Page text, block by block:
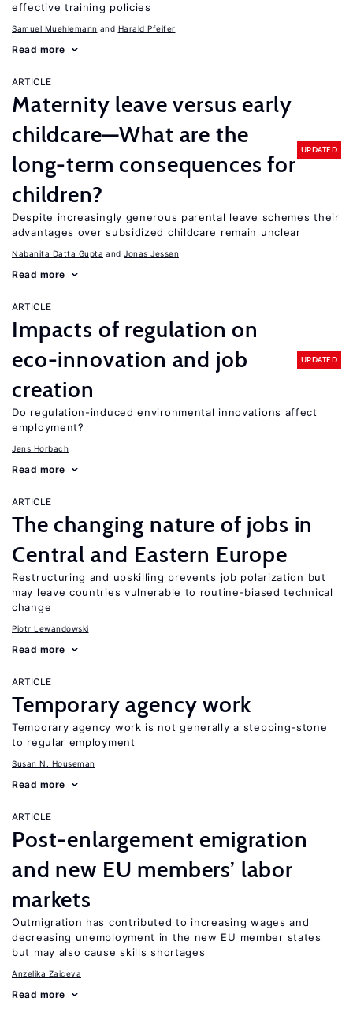
effective training policies
Samuel Muehlemann Harald Pfeifer
Read more
ARTICLE
Maternity leave versus early
childcare—What are the
long-term consequences for
children?
UPDATED
Despite increasingly generous parental leave schemes their
advantages over subsidized childcare remain unclear
Nabanita Datta Gupta Jonas Jessen
Read more
ARTICLE
Impacts of regulation on
eco-innovation and job
creation
UPDATED
Do regulation-induced environmental innovations affect
employment?
Jens Horbach
Read more
ARTICLE
The changing nature of jobs in
Central and Eastern Europe
Restructuring and upskilling prevents job polarization but
may leave countries vulnerable to routine-biased technical
change
Piotr Lewandowski
Read more
ARTICLE
Temporary agency work
Temporary agency work is not generally a stepping-stone
to regular employment
Susan N. Houseman
Read more
ARTICLE
Post-enlargement emigration
and new EU members’ labor
markets
Outmigration has contributed to increasing wages and
decreasing unemployment in the new EU member states
but may also cause skills shortages
Anzelika Zaiceva
Read more